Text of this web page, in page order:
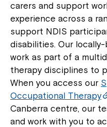
carers and support
experience across a
support NDIS
disabilities. Our
work as part of a
therapy disciplines to
When you access our
Occupational Therapy
Canberra centre, our
and work with you to